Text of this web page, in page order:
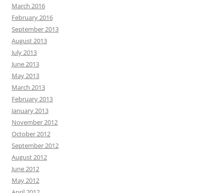
March 2016
February 2016
September 2013
August 2013
July 2013
June 2013
May 2013
March 2013
February 2013
January 2013
November 2012
October 2012
September 2012
August 2012
June 2012
May 2012